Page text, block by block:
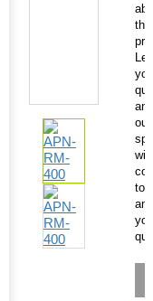
this
and
our
will
to